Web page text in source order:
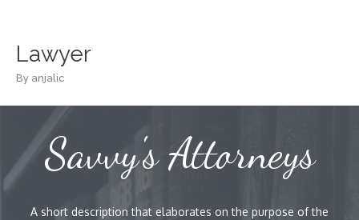
contentLawyer
By anjalic
Savvy's Attorneys
A short description that elaborates on the purpose of the